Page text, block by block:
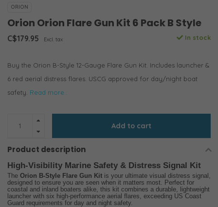
ORION
Orion Orion Flare Gun Kit 6 Pack B Style
C$179.95 Excl. tax In stock
Buy the Orion B-Style 12-Gauge Flare Gun Kit. Includes launcher &
6 red aerial distress flares. USCG approved for day/night boat
safety. Read more..
Add to cart
Product description
High-Visibility Marine Safety & Distress Signal Kit
The Orion B-Style Flare Gun Kit is your ultimate visual distress signal,
designed to ensure you are seen when it matters most. Perfect for
coastal and inland boaters alike, this kit combines a durable, lightweight
launcher with six high-performance aerial flares, exceeding US Coast
Guard requirements for day and night safety.